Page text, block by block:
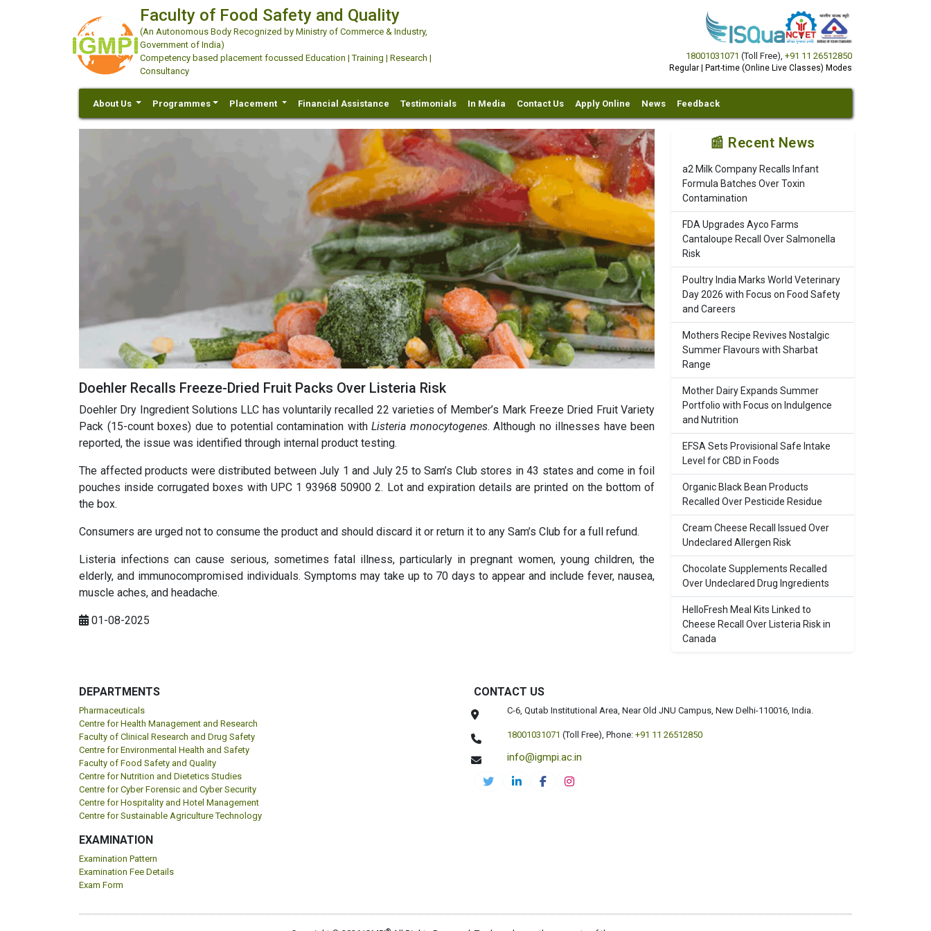
Faculty of Food Safety and Quality
(An Autonomous Body Recognized by Ministry of Commerce & Industry,
Government of India)
Competency based placement focussed Education | Training | Research |
Consultancy
18001031071 (Toll Free), +91 11 26512850
Regular | Part-time (Online Live Classes) Modes
About Us Programmes Placement Financial Assistance Testimonials In Media Contact Us Apply Online News Feedback
Doehler Recalls Freeze-Dried Fruit Packs Over Listeria Risk
Doehler Dry Ingredient Solutions LLC has voluntarily recalled 22 varieties of Member’s Mark Freeze Dried Fruit Variety
Pack (15-count boxes) due to potential contamination with Listeria monocytogenes. Although no illnesses have been
reported, the issue was identified through internal product testing.
The affected products were distributed between July 1 and July 25 to Sam’s Club stores in 43 states and come in foil
pouches inside corrugated boxes with UPC 1 93968 50900 2. Lot and expiration details are printed on the bottom of
the box.
Consumers are urged not to consume the product and should discard it or return it to any Sam’s Club for a full refund.
Listeria infections can cause serious, sometimes fatal illness, particularly in pregnant women, young children, the
elderly, and immunocompromised individuals. Symptoms may take up to 70 days to appear and include fever, nausea,
muscle aches, and headache.
01-08-2025
📰 Recent News
a2 Milk Company Recalls Infant
Formula Batches Over Toxin
Contamination
FDA Upgrades Ayco Farms
Cantaloupe Recall Over Salmonella
Risk
Poultry India Marks World Veterinary
Day 2026 with Focus on Food Safety
and Careers
Mothers Recipe Revives Nostalgic
Summer Flavours with Sharbat
Range
Mother Dairy Expands Summer
Portfolio with Focus on Indulgence
and Nutrition
EFSA Sets Provisional Safe Intake
Level for CBD in Foods
Organic Black Bean Products
Recalled Over Pesticide Residue
Cream Cheese Recall Issued Over
Undeclared Allergen Risk
Chocolate Supplements Recalled
Over Undeclared Drug Ingredients
HelloFresh Meal Kits Linked to
Cheese Recall Over Listeria Risk in
Canada
DEPARTMENTS
Pharmaceuticals
Centre for Health Management and Research
Faculty of Clinical Research and Drug Safety
Centre for Environmental Health and Safety
Faculty of Food Safety and Quality
Centre for Nutrition and Dietetics Studies
Centre for Cyber Forensic and Cyber Security
Centre for Hospitality and Hotel Management
Centre for Sustainable Agriculture Technology
EXAMINATION
Examination Pattern
Examination Fee Details
Exam Form
CONTACT US
C-6, Qutab Institutional Area, Near Old JNU Campus, New Delhi-110016, India.
18001031071 (Toll Free), Phone: +91 11 26512850
info@igmpi.ac.in